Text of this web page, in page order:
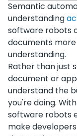
Semantic
understanding
software robots
documents
understanding.
Rather than just
document or
understand the
you're doing.
software robots
make